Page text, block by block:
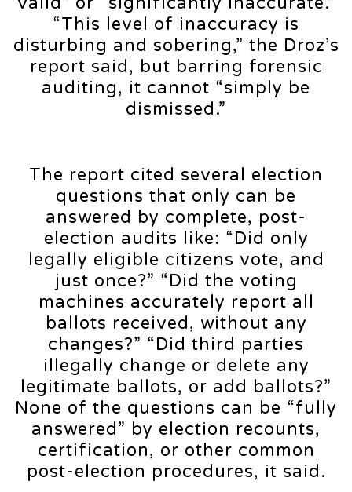
“This level of inaccuracy is
disturbing and sobering,” the Droz’s
report said, but barring forensic
auditing, it cannot “simply be
dismissed.”
The report cited several election
questions that only can be
answered by complete, post-
election audits like: “Did only
legally eligible citizens vote, and
just once?” “Did the voting
machines accurately report all
ballots received, without any
changes?” “Did third parties
illegally change or delete any
legitimate ballots, or add ballots?”
None of the questions can be “fully
answered” by election recounts,
certification, or other common
post-election procedures, it said.